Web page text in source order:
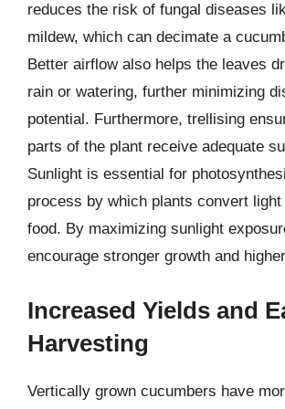
reduces the risk of fungal diseases
mildew, which can decimate a
Better airflow also helps the leaves
rain or watering, further minimizing
potential. Furthermore, trellising
parts of the plant receive adequate
Sunlight is essential for
process by which plants convert
food. By maximizing sunlight
encourage stronger growth and
Increased Yields and
Harvesting
Vertically grown cucumbers have